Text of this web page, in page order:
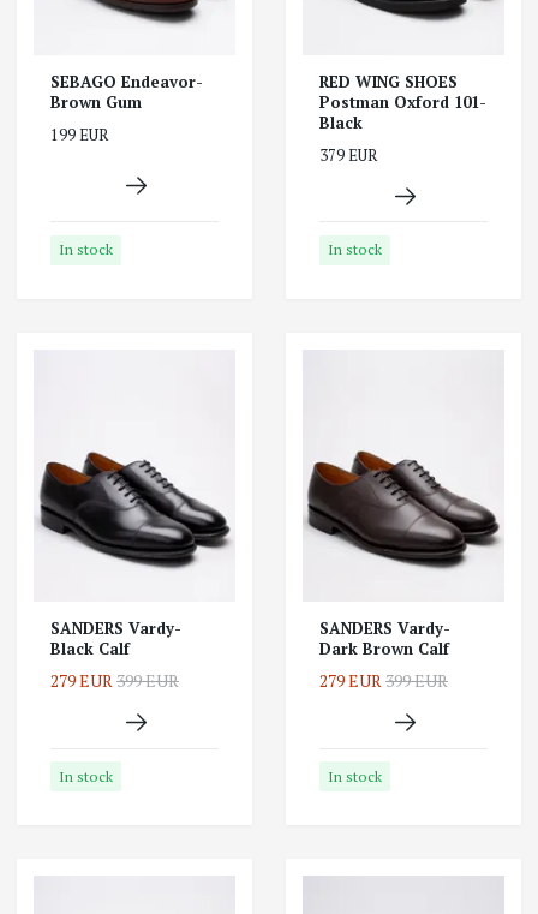
SEBAGO Endeavor-
Brown Gum
199 EUR
In stock
RED WING SHOES
Postman Oxford 101-
Black
379 EUR
In stock
SANDERS Vardy-
Black Calf
279 EUR399 EUR
In stock
SANDERS Vardy-
Dark Brown Calf
279 EUR399 EUR
In stock